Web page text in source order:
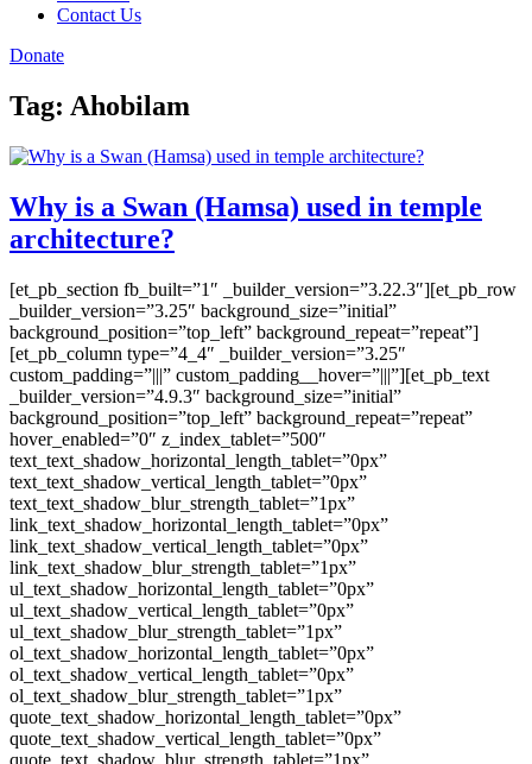
Contact Us
Donate
Tag: Ahobilam
Why is a Swan (Hamsa) used in temple
architecture?
[et_pb_section fb_built=”1″ _builder_version=”3.22.3″][et_pb_row
_builder_version=”3.25″ background_size=”initial”
background_position=”top_left” background_repeat=”repeat”]
[et_pb_column type=”4_4″ _builder_version=”3.25″
custom_padding=”|||” custom_padding__hover=”|||”][et_pb_text
_builder_version=”4.9.3″ background_size=”initial”
background_position=”top_left” background_repeat=”repeat”
hover_enabled=”0″ z_index_tablet=”500″
text_text_shadow_horizontal_length_tablet=”0px”
text_text_shadow_vertical_length_tablet=”0px”
text_text_shadow_blur_strength_tablet=”1px”
link_text_shadow_horizontal_length_tablet=”0px”
link_text_shadow_vertical_length_tablet=”0px”
link_text_shadow_blur_strength_tablet=”1px”
ul_text_shadow_horizontal_length_tablet=”0px”
ul_text_shadow_vertical_length_tablet=”0px”
ul_text_shadow_blur_strength_tablet=”1px”
ol_text_shadow_horizontal_length_tablet=”0px”
ol_text_shadow_vertical_length_tablet=”0px”
ol_text_shadow_blur_strength_tablet=”1px”
quote_text_shadow_horizontal_length_tablet=”0px”
quote_text_shadow_vertical_length_tablet=”0px”
quote_text_shadow_blur_strength_tablet=”1px”